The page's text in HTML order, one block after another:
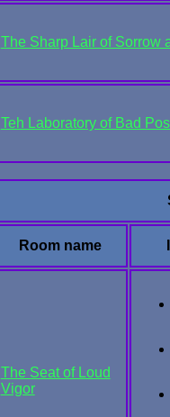
The Sharp Lair of Sorrow
Teh Laboratory of Bad
Room name
The Seat of Loud
Vigor